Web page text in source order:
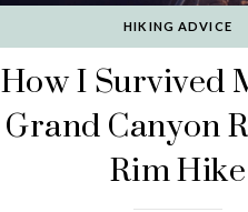
HIKING ADVICE
How I Survived
Grand Canyon
Rim Hike